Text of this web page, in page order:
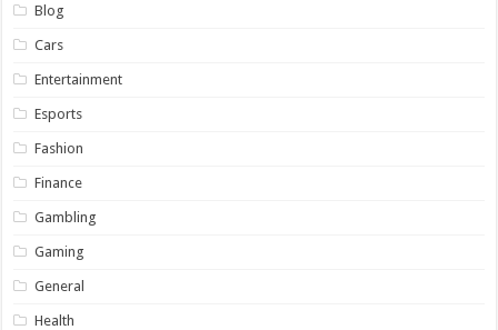
Blog
Cars
Entertainment
Esports
Fashion
Finance
Gambling
Gaming
General
Health